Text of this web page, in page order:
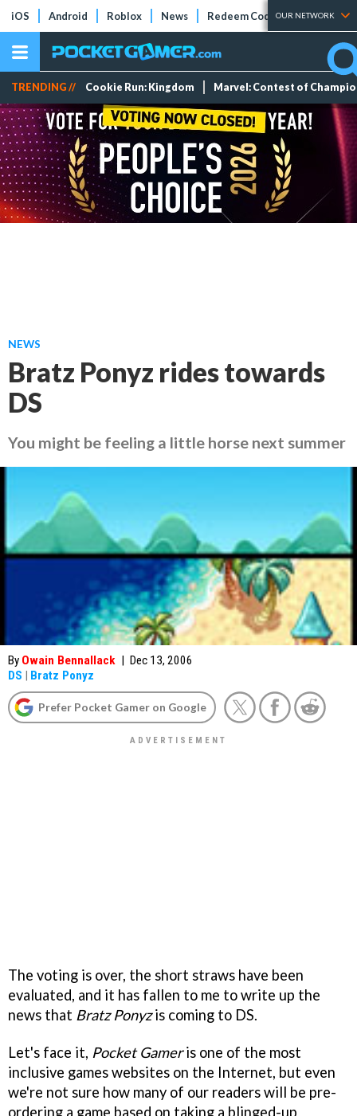
iOS Android Roblox News Redeem Codes Tier Lists
OUR NETWORK
TRENDING // Cookie Run: Kingdom Marvel: Contest of
NEWS
Bratz Ponyz rides towards
DS
You might be feeling a little horse next summer
By Owain Bennallack | Dec 13, 2006
DS | Bratz Ponyz
Prefer Pocket Gamer on Google
The voting is over, the short straws have been
evaluated, and it has fallen to me to write up the
news that Bratz Ponyzis coming to DS.
Let's face it, Pocket Gameris one of the most
inclusive games websites on the Internet, but even
we're not sure how many of our readers will be pre-
ordering a game based on taking a blinged-up